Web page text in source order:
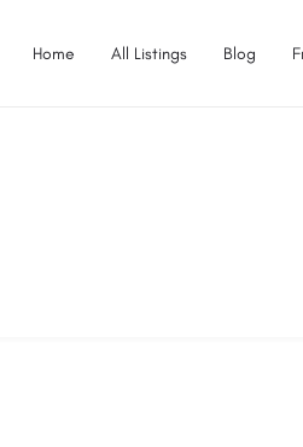
Home All Listings Blog